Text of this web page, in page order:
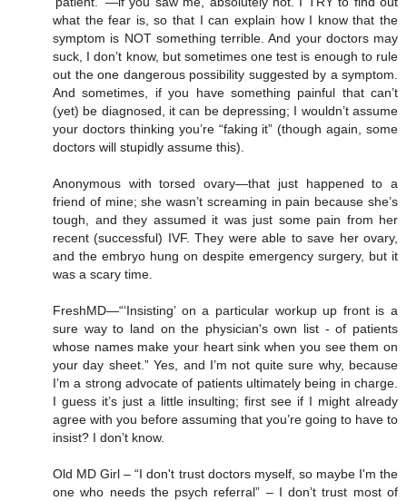
what the fear is, so that I can explain how I know that the
symptom is NOT something terrible. And your doctors may
suck, I don’t know, but sometimes one test is enough to rule
out the one dangerous possibility suggested by a symptom.
And sometimes, if you have something painful that can’t
(yet) be diagnosed, it can be depressing; I wouldn’t assume
your doctors thinking you’re “faking it” (though again, some
doctors will stupidly assume this).
Anonymous with torsed ovary—that just happened to a
friend of mine; she wasn’t screaming in pain because she’s
tough, and they assumed it was just some pain from her
recent (successful) IVF. They were able to save her ovary,
and the embryo hung on despite emergency surgery, but it
was a scary time.
FreshMD—“‘Insisting’ on a particular workup up front is a
sure way to land on the physician's own list - of patients
whose names make your heart sink when you see them on
your day sheet.” Yes, and I’m not quite sure why, because
I’m a strong advocate of patients ultimately being in charge.
I guess it’s just a little insulting; first see if I might already
agree with you before assuming that you’re going to have to
insist? I don’t know.
Old MD Girl – “I don't trust doctors myself, so maybe I'm the
one who needs the psych referral” – I don’t trust most of